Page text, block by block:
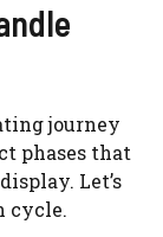
journey
phases that
Let’s
cycle.